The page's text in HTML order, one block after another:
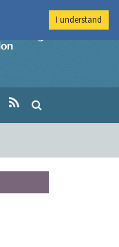
Imperial College
I understand